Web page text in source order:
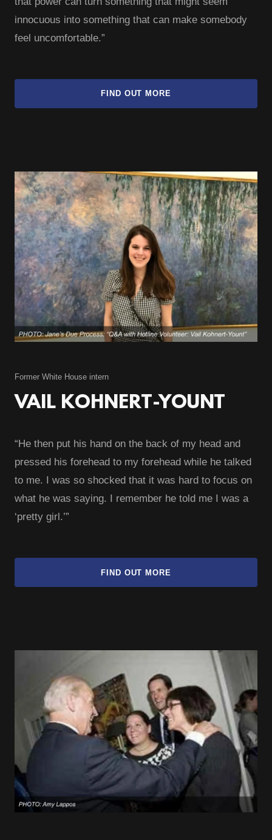
innocuous into something that can make somebody
feel uncomfortable.”
FIND OUT MORE
Former White House intern
VAIL KOHNERT-YOUNT
“He then put his hand on the back of my head and
pressed his forehead to my forehead while he talked
to me. I was so shocked that it was hard to focus on
what he was saying. I remember he told me I was a
‘pretty girl.’”
FIND OUT MORE